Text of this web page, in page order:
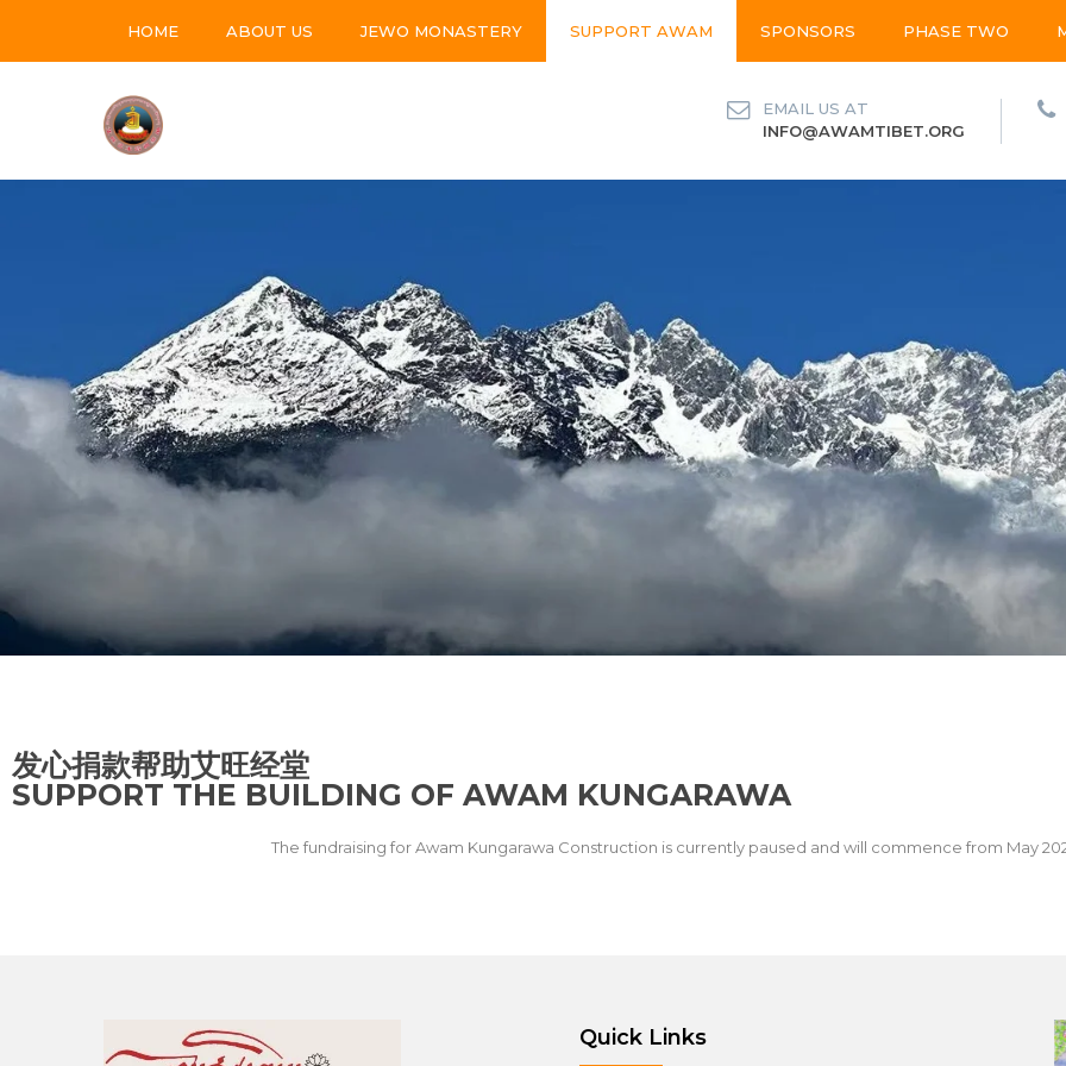
HOME ABOUT US JEWO MONASTERY SUPPORT AWAM SPONSORS PHASE TWO
EMAIL US AT
INFO@AWAMTIBET.ORG
发心捐款帮助艾旺经堂
SUPPORT THE BUILDING OF AWAM KUNGARAWA
The fundraising for Awam Kungarawa Construction is currently paused and will commence from May
Quick Links